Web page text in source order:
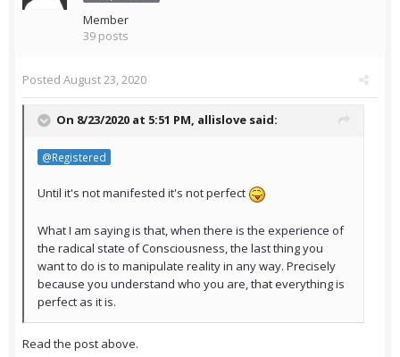
Member
39 posts
Posted August 23, 2020
On 8/23/2020 at 5:51 PM, allislove said:
@Registered
Until it's not manifested it's not perfect
What I am saying is that, when there is the experience of
the radical state of Consciousness, the last thing you
want to do is to manipulate reality in any way. Precisely
because you understand who you are, that everything is
perfect as it is.
Read the post above.